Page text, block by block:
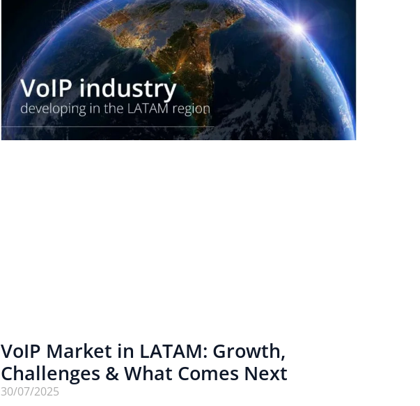
VoIP Market in LATAM: Growth,
Challenges & What Comes Next
30/07/2025